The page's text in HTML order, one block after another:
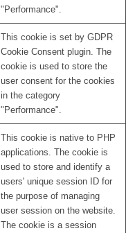
"Performance".
This cookie is set by GDPR
Cookie Consent plugin. The
cookie is used to store the
user consent for the cookies
in the category
"Performance".
This cookie is native to PHP
applications. The cookie is
used to store and identify a
users' unique session ID for
the purpose of managing
user session on the website.
The cookie is a session